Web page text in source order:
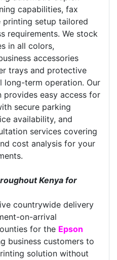
capabilities, fax
setup tailored
requirements. We stock
in all colors,
accessories
trays and protective
long-term operation. Our
provides easy access for
secure parking
availability, and
services covering
cost analysis for your
Kenya for
countrywide delivery
on-arrival
for the Epson
business customers to
solution without